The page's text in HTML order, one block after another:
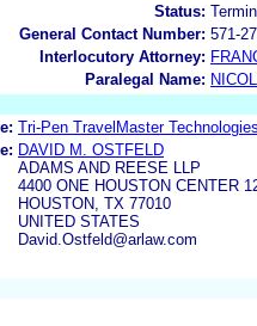
Status:
General Contact Number: 571-
Interlocutory Attorney:
Paralegal Name:
Tri-Pen TravelMaster
DAVID M. OSTFELD
ADAMS AND REESE LLP
4400 ONE HOUSTON CENTER
HOUSTON, TX 77010
UNITED STATES
David.Ostfeld@arlaw.com